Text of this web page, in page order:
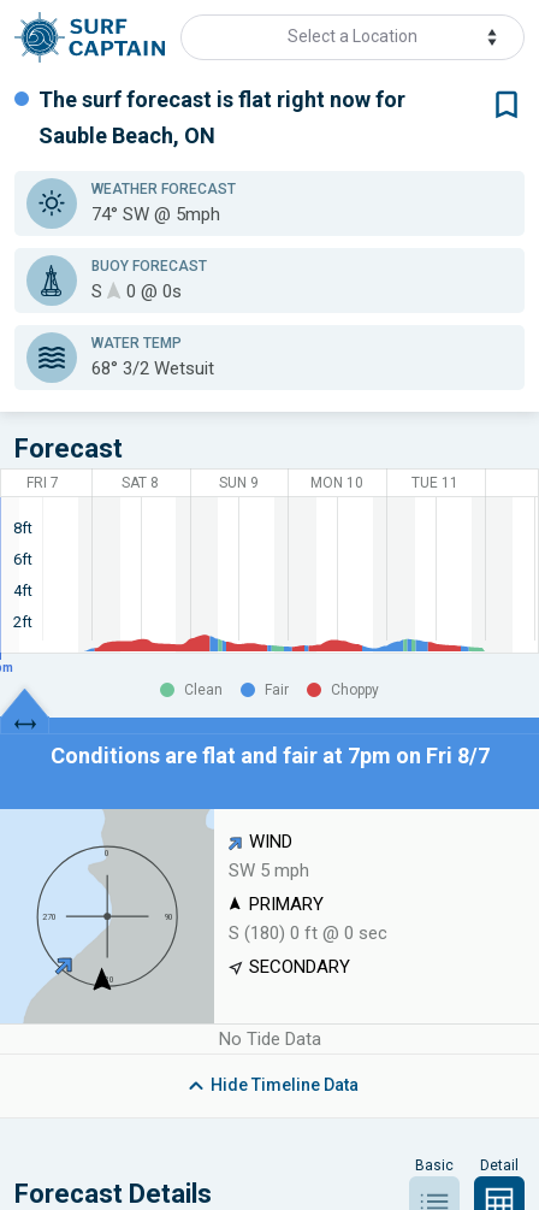
Select a Location
The surf forecast is flat right now for
Sauble Beach, ON
WEATHER FORECAST
74° SW @ 5mph
BUOY FORECAST
S 0 @ 0s
WATER TEMP
68° 3/2 Wetsuit
Forecast
8ft
6ft
4ft
2ft
FRI 7 SAT 8 SUN 9 MON 10 TUE 11
Clean Fair Choppy
Conditions are flat and fair at 7pm on Fri 8/7
WIND
SW 5 mph
PRIMARY
S (180) 0 ft @ 0 sec
SECONDARY
No Tide Data
HideTimeline Data
Forecast Details
Basic Detail